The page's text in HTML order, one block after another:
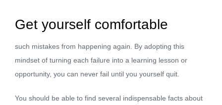
Get yourself comfortable
such mistakes from happening again. By adopting this
mindset of turning each failure into a learning lesson or
opportunity, you can never fail until you yourself quit.
You should be able to find several indispensable facts about